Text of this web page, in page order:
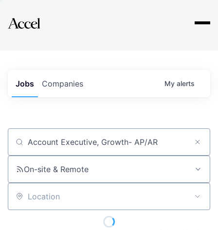
Explore
Jobs Companies My alerts
Job title, company or keyword
On-site & Remote
Location